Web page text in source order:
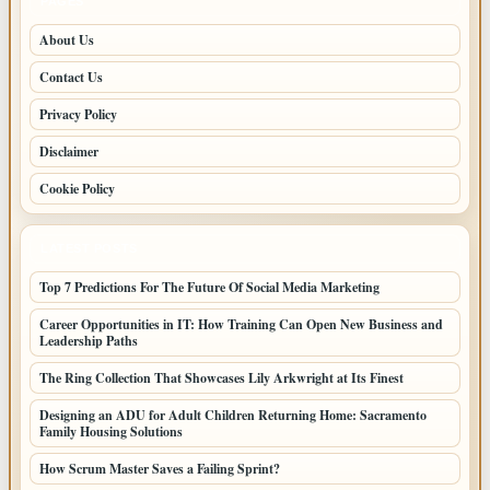
About Us
Contact Us
Privacy Policy
Disclaimer
Cookie Policy
Top 7 Predictions For The Future Of Social Media Marketing
Career Opportunities in IT: How Training Can Open New Business and
Leadership Paths
The Ring Collection That Showcases Lily Arkwright at Its Finest
Designing an ADU for Adult Children Returning Home: Sacramento
Family Housing Solutions
How Scrum Master Saves a Failing Sprint?